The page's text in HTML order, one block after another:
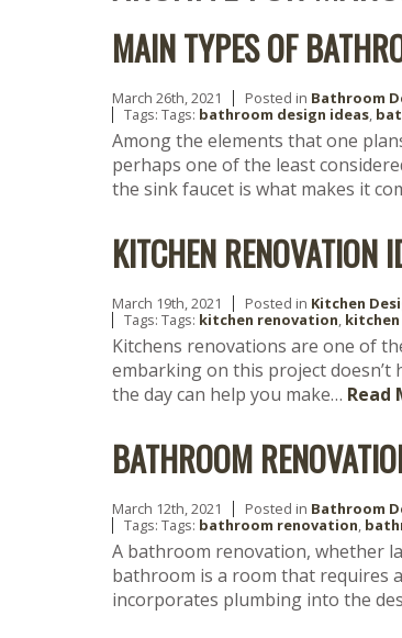
MAIN TYPES OF
March 26th, 2021 Posted in Bathroom
Tags: Tags: bathroom design ideas,
Among the elements that one
perhaps one of the least
the sink faucet is what makes it
KITCHEN RENOVATION
March 19th, 2021 Posted in Kitchen
Tags: Tags: kitchen renovation,
Kitchens renovations are one of
embarking on this project
the day can help you make… Read
BATHROOM
March 12th, 2021 Posted in Bathroom
Tags: Tags: bathroom renovation,
A bathroom renovation, whether
bathroom is a room that requires
incorporates plumbing into the